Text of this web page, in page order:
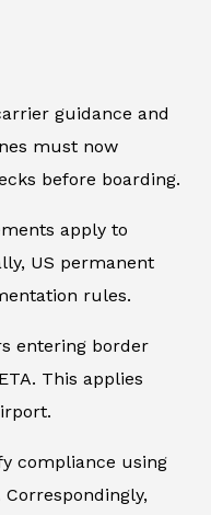
guidance and
must now
before boarding.
apply to
US permanent
rules.
entering border
This applies
compliance using
Correspondingly,